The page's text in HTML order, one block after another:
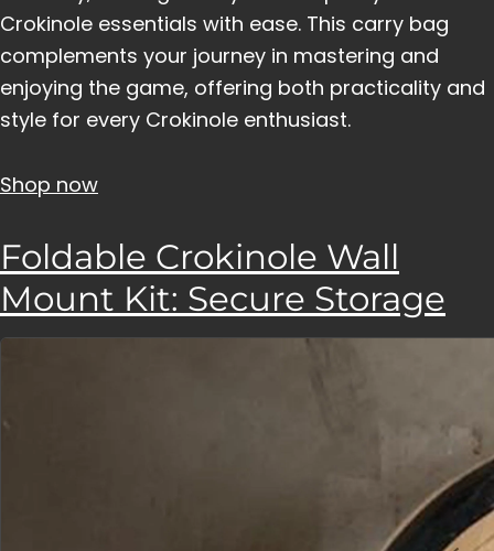
Crokinole essentials with ease. This carry bag
complements your journey in mastering and
enjoying the game, offering both practicality and
style for every Crokinole enthusiast.
Shop now
Foldable Crokinole Wall
Mount Kit: Secure Storage